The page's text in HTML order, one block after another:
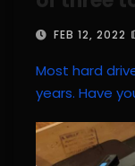
FEB 12, 2022
Most hard
years. Have